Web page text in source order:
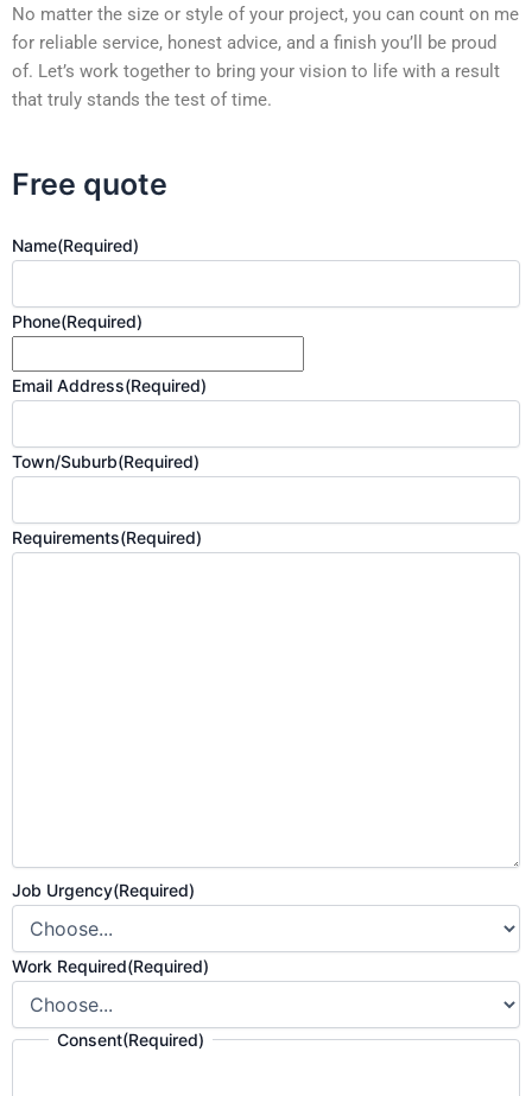
No matter the size or style of your project, you can count on me
for reliable service, honest advice, and a finish you’ll be proud
of. Let’s work together to bring your vision to life with a result
that truly stands the test of time.
Free quote
Name(Required)
Phone(Required)
Email Address(Required)
Town/Suburb(Required)
Requirements(Required)
Job Urgency(Required)
Work Required(Required)
Consent(Required)